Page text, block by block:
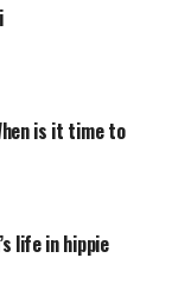
is it time to
life in hippie